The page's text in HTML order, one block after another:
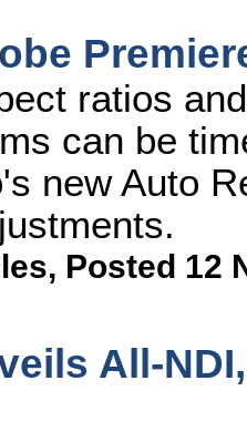
ratios
can be
new Auto
, Posted 12
All-